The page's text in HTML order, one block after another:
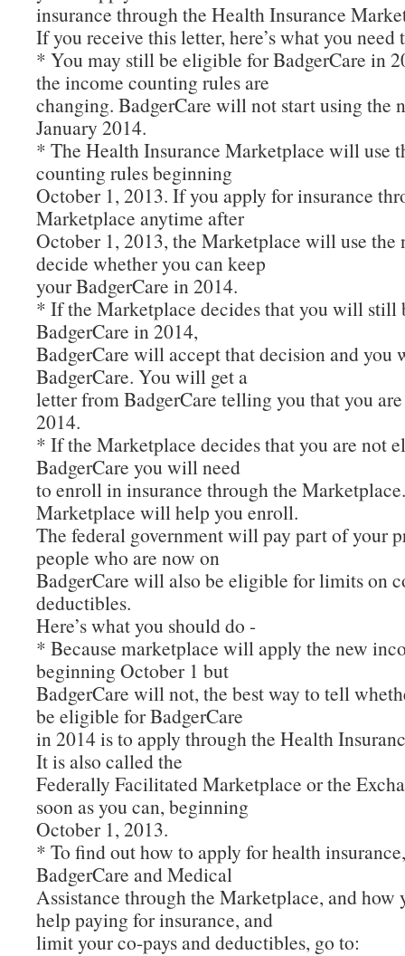
insurance through the Health Insurance
If you receive this letter, here’s what you need
* You may still be eligible for BadgerCare in
the income counting rules are
changing. BadgerCare will not start using the
January 2014.
* The Health Insurance Marketplace will use
counting rules beginning
October 1, 2013. If you apply for insurance
Marketplace anytime after
October 1, 2013, the Marketplace will use the
decide whether you can keep
your BadgerCare in 2014.
* If the Marketplace decides that you will still
BadgerCare in 2014,
BadgerCare will accept that decision and you
BadgerCare. You will get a
letter from BadgerCare telling you that you
2014.
* If the Marketplace decides that you are not
BadgerCare you will need
to enroll in insurance through the
Marketplace will help you enroll.
The federal government will pay part of your
people who are now on
BadgerCare will also be eligible for limits on
deductibles.
Here’s what you should do -
* Because marketplace will apply the new
beginning October 1 but
BadgerCare will not, the best way to tell
be eligible for BadgerCare
in 2014 is to apply through the Health
It is also called the
Federally Facilitated Marketplace or the
soon as you can, beginning
October 1, 2013.
* To find out how to apply for health
BadgerCare and Medical
Assistance through the Marketplace, and how
help paying for insurance, and
limit your co-pays and deductibles, go to: